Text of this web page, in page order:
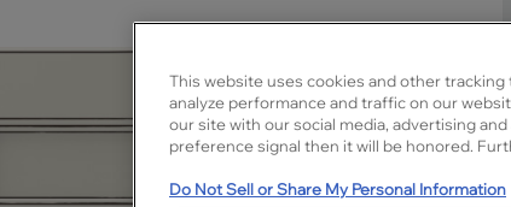
This website uses cookies and other
analyze performance and traffic on our
our site with our social media, advertising
preference signal then it will be honored.
Do Not Sell or Share My Personal Information